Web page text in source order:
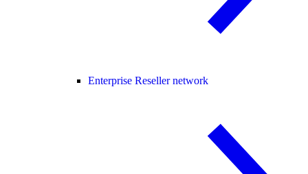
Enterprise Reseller network